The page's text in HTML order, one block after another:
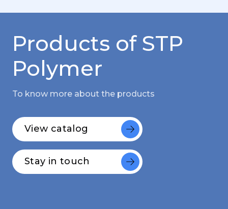
Products of STP
Polymer
To know more about the products
View catalog
Stay in touch